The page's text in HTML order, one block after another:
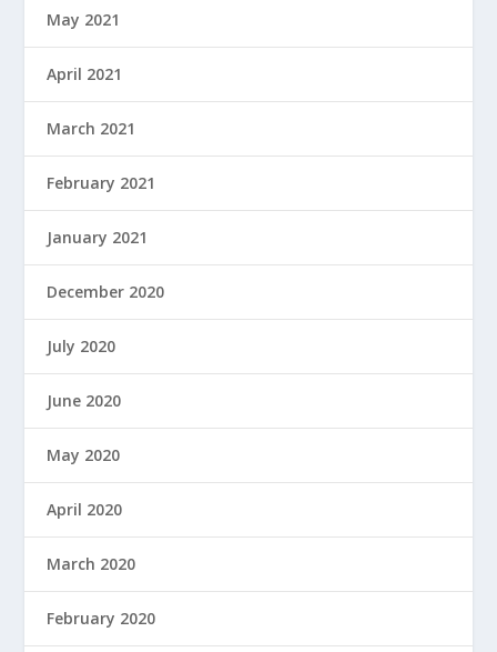
May 2021
April 2021
March 2021
February 2021
January 2021
December 2020
July 2020
June 2020
May 2020
April 2020
March 2020
February 2020